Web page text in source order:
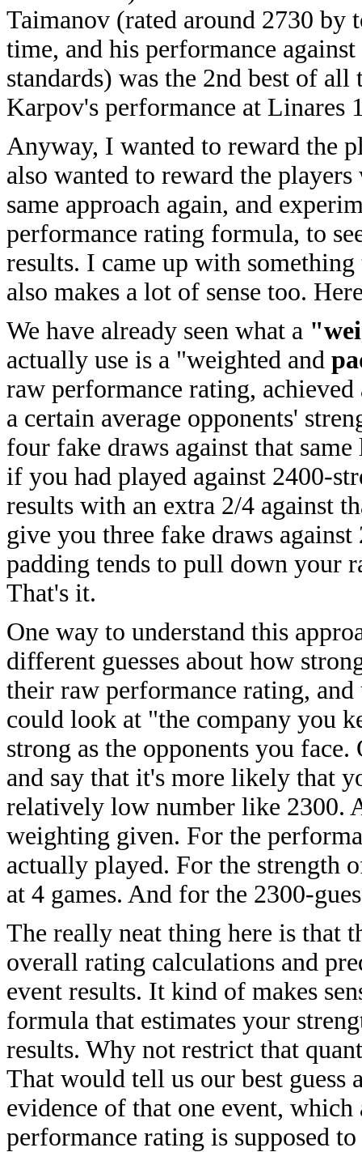
Taimanov (rated around 2730 by
time, and his performance
standards) was the 2nd best of
Karpov's performance at Linares
Anyway, I wanted to reward the
also wanted to reward the
same approach again, and
performance rating formula, to
results. I came up with
also makes a lot of sense too.
We have already seen what a
actually use is a "weighted and
raw performance rating, achieved
a certain average opponents'
four fake draws against that
if you had played against 2400-
results with an extra 2/4 against
give you three fake draws
padding tends to pull down your
That's it.
One way to understand this
different guesses about how
their raw performance rating, and
could look at "the company you
strong as the opponents you
and say that it's more likely that
relatively low number like 2300.
weighting given. For the
actually played. For the strength
at 4 games. And for the 2300-
The really neat thing here is that
overall rating calculations and
event results. It kind of makes
formula that estimates your
results. Why not restrict that
That would tell us our best guess
evidence of that one event,
performance rating is supposed